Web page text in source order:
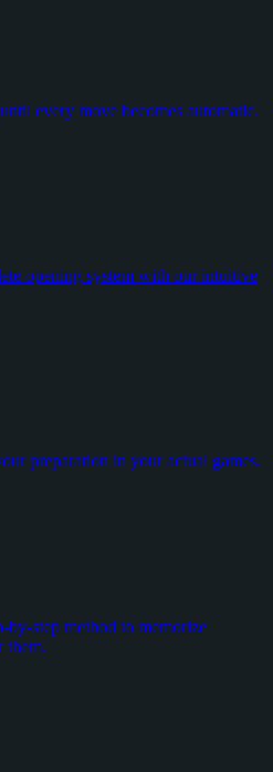
every move becomes automatic.
opening system with our intuitive
preparation in your actual games.
by-step method to memorize
them.